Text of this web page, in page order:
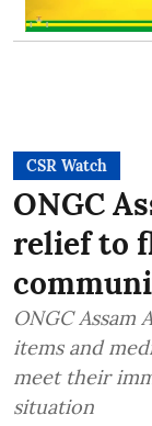
CSR Watch
ONGC
relief to
ONGC Assam
items and
meet their
situation